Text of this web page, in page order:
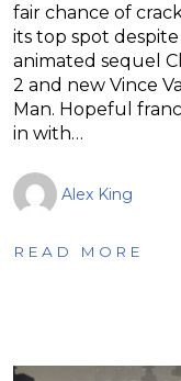
fair chance of
its top spot
animated sequel
2 and new Vince
Man. Hopeful
in with…
Alex King
READ MORE